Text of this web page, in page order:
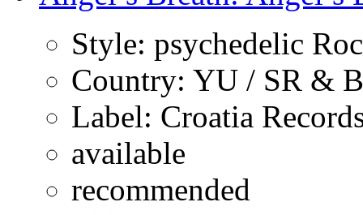
Style: psychedelic
Country: YU / SR &
Label: Croatia
available
recommended